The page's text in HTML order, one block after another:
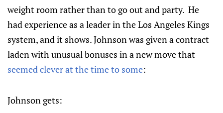
weight room rather than to go out and party. He
had experience as a leader in the Los Angeles Kings
system, and it shows. Johnson was given a contract
laden with unusual bonuses in a new move that
seemed clever at the time to some:
Johnson gets: